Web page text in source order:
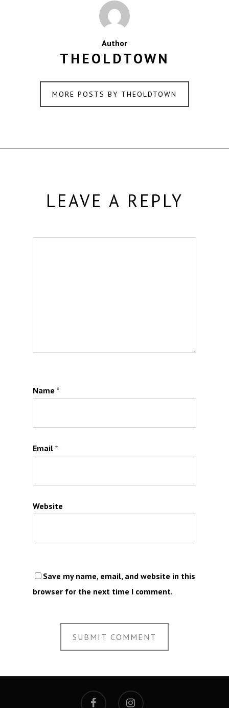
Author
THEOLDTOWN
MORE POSTS BY THEOLDTOWN
LEAVE A REPLY
Name *
Email *
Website
Save my name, email, and website in this
browser for the next time I comment.